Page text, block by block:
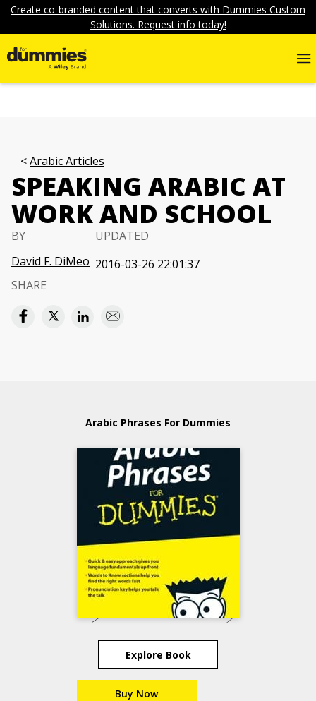
Create co-branded content that converts with Dummies Custom
Solutions. Request info today!
Arabic Articles
SPEAKING ARABIC AT
WORK AND SCHOOL
BY
David F. DiMeo
UPDATED
2016-03-26 22:01:37
SHARE
Arabic Phrases For Dummies
Explore Book
Buy Now